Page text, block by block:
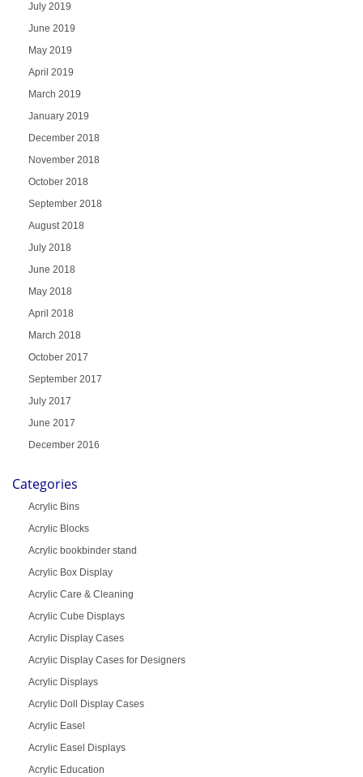
July 2019
June 2019
May 2019
April 2019
March 2019
January 2019
December 2018
November 2018
October 2018
September 2018
August 2018
July 2018
June 2018
May 2018
April 2018
March 2018
October 2017
September 2017
July 2017
June 2017
December 2016
Categories
Acrylic Bins
Acrylic Blocks
Acrylic bookbinder stand
Acrylic Box Display
Acrylic Care & Cleaning
Acrylic Cube Displays
Acrylic Display Cases
Acrylic Display Cases for Designers
Acrylic Displays
Acrylic Doll Display Cases
Acrylic Easel
Acrylic Easel Displays
Acrylic Education